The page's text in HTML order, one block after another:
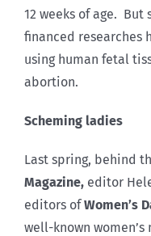
12 weeks of age. But
financed researches
using human fetal
abortion.
Scheming ladies
Last spring, behind
Magazine, editor
editors ofWomen’s
well-known